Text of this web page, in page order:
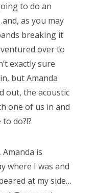
to do an
as you may
breaking it
over to
exactly sure
but Amanda
out, the acoustic
one of us in and
do?!?
Amanda is
where I was and
at my side…